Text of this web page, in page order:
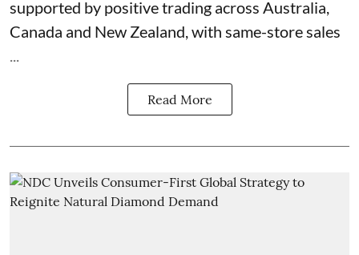
supported by positive trading across Australia,
Canada and New Zealand, with same-store sales
Read More